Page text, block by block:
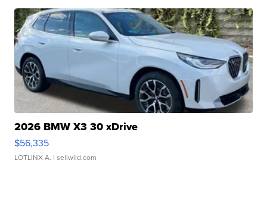
2026 BMW X3 30 xDrive
$56,335
LOTLINX A. | sellwild.com